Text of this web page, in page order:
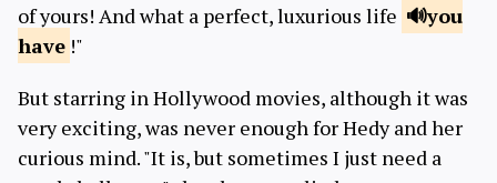
of yours! And what a perfect, luxurious life
you
have !"
But starring in Hollywood movies, although it was
very exciting, was never enough for Hedy and her
curious mind. "It is, but sometimes I just need a